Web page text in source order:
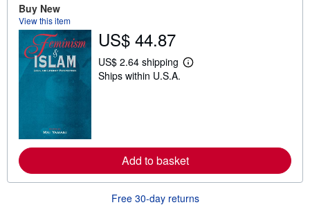
i
p
i
n
Buy New
View this item
US$ 44.87
US$ 2.64 shipping
L
e
a
o
t
Ships within U.S.A.
Add to basket
Free 30-day returns